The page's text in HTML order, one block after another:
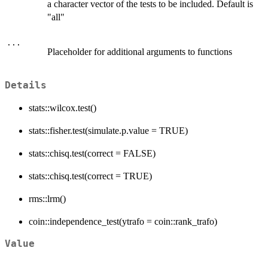
a character vector of the tests to be included. Default is
"all"
...
Placeholder for additional arguments to functions
Details
stats::wilcox.test()
stats::fisher.test(simulate.p.value = TRUE)
stats::chisq.test(correct = FALSE)
stats::chisq.test(correct = TRUE)
rms::lrm()
coin::independence_test(ytrafo = coin::rank_trafo)
Value